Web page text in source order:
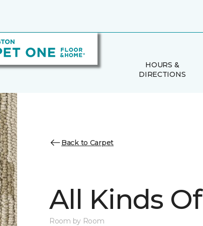
HOURS &
DIRECTIONS
Back to Carpet
All Kinds
Room by Room